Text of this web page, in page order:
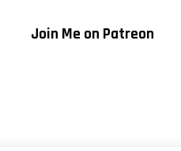
Join Me on Patreon